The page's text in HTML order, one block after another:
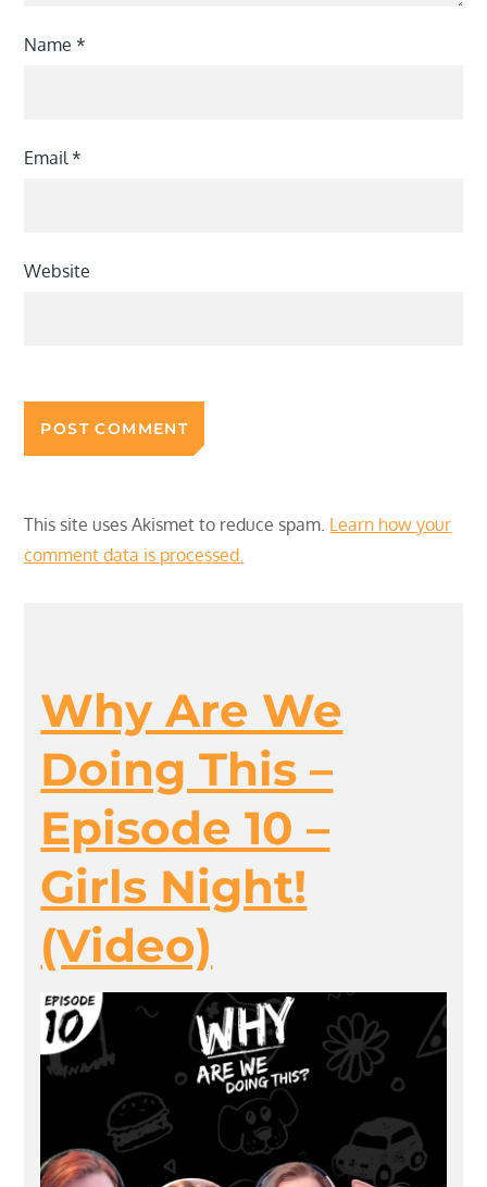
Name*
Email*
Website
This site uses Akismet to reduce spam. Learn how your
comment data is processed.
Why Are We
Doing This –
Episode 10 –
Girls Night!
(Video)